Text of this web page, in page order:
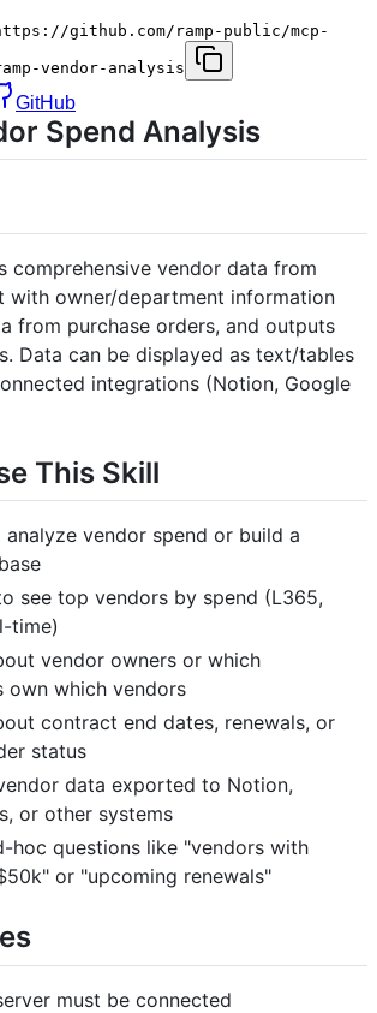
github.com/ramp-public/mcp-
vendor-analysis
GitHub
Spend Analysis
comprehensive vendor data from
with owner/department information
from purchase orders, and outputs
Data can be displayed as text/tables
integrations (Notion, Google
This Skill
analyze vendor spend or build a
see top vendors by spend (L365,
time)
vendor owners or which
own which vendors
contract end dates, renewals, or
status
data exported to Notion,
or other systems
hoc questions like "vendors with
or "upcoming renewals"
must be connected